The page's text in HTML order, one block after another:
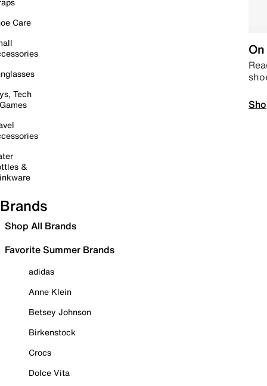
Care
Tech
&
Brands
Shop All Brands
Favorite Summer Brands
adidas
Anne Klein
Betsey Johnson
Birkenstock
Crocs
Dolce Vita